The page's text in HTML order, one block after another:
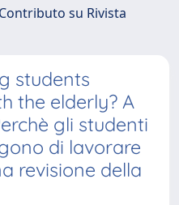
su Rivista
students
the elderly? A
gli studenti
di lavorare
revisione della